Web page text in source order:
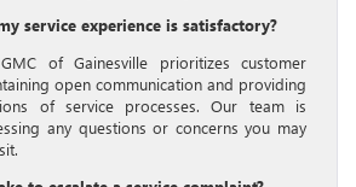
service experience is satisfactory?
of Gainesville prioritizes customer
open communication and providing
of service processes. Our team is
any questions or concerns you may